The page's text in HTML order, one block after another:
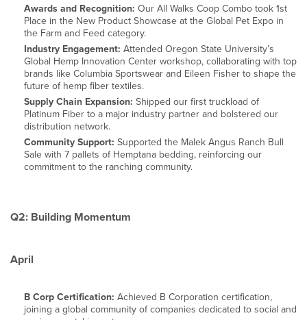
Awards and Recognition: Our All Walks Coop Combo took 1st
Place in the New Product Showcase at the Global Pet Expo in
the Farm and Feed category.
Industry Engagement: Attended Oregon State University’s
Global Hemp Innovation Center workshop, collaborating with top
brands like Columbia Sportswear and Eileen Fisher to shape the
future of hemp fiber textiles.
Supply Chain Expansion: Shipped our first truckload of
Platinum Fiber to a major industry partner and bolstered our
distribution network.
Community Support: Supported the Malek Angus Ranch Bull
Sale with 7 pallets of Hemptana bedding, reinforcing our
commitment to the ranching community.
Q2: Building Momentum
April
B Corp Certification: Achieved B Corporation certification,
joining a global community of companies dedicated to social and